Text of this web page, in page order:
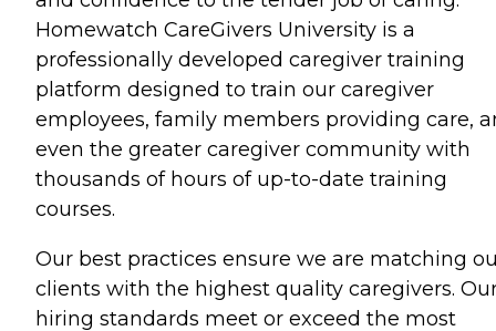
Homewatch CareGivers University is a
professionally developed caregiver training
platform designed to train our caregiver
employees, family members providing care,
even the greater caregiver community with
thousands of hours of up-to-date training
courses.
Our best practices ensure we are matching
clients with the highest quality caregivers.
hiring standards meet or exceed the most